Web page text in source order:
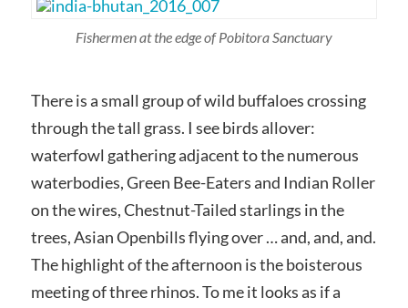
Fishermen at the edge of Pobitora Sanctuary
There is a small group of wild buffaloes crossing
through the tall grass. I see birds allover:
waterfowl gathering adjacent to the numerous
waterbodies, Green Bee-Eaters and Indian Roller
on the wires, Chestnut-Tailed starlings in the
trees, Asian Openbills flying over … and, and, and.
The highlight of the afternoon is the boisterous
meeting of three rhinos. To me it looks as if a